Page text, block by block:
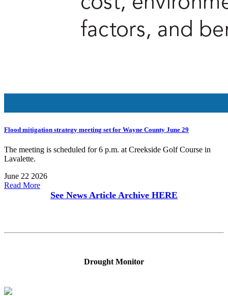
Flood mitigation strategy meeting set for Wayne County June 29
The meeting is scheduled for 6 p.m. at Creekside Golf Course in
Lavalette.
June 22 2026
Read More
See News Article Archive HERE
Drought Monitor